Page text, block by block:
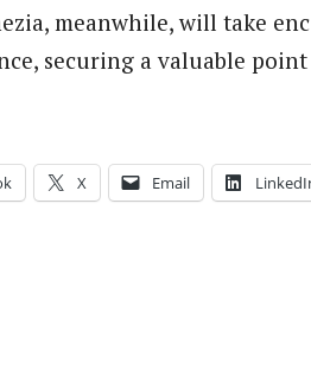
meanwhile, will take
securing a valuable
X Email